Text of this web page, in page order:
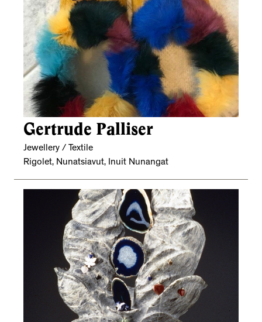
Gertrude Palliser
Jewellery / Textile
Rigolet, Nunatsiavut, Inuit Nunangat